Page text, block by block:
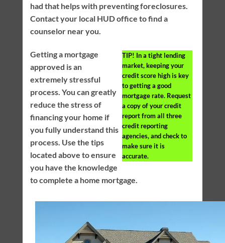
had that helps with preventing foreclosures.
Contact your local HUD office to find a
counselor near you.
TIP! In a tight lending
market, keeping your
credit score high is key
to getting a good
mortgage rate. Request
a copy of your credit
report from all three
credit reporting
agencies, and check to
make sure it is
accurate.
Getting a mortgage
approved is an
extremely stressful
process. You can greatly
reduce the stress of
financing your home if
you fully understand this
process. Use the tips
located above to ensure
you have the knowledge
to complete a home mortgage.